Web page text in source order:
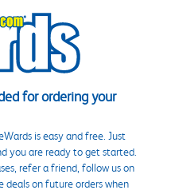
for ordering your
is easy and free. Just
you are ready to get started.
refer a friend, follow us on
deals on future orders when